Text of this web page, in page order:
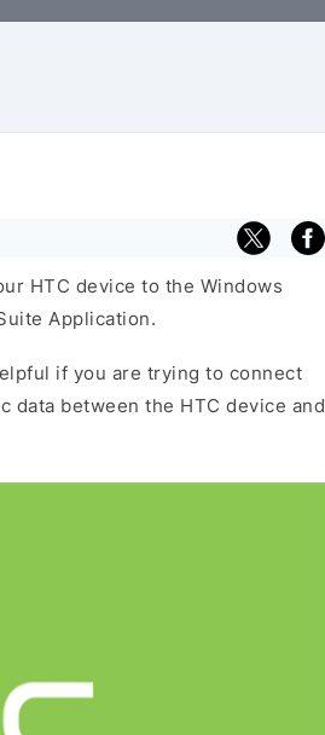
HTC device to the Windows
Application.
if you are trying to connect
data between the HTC device and